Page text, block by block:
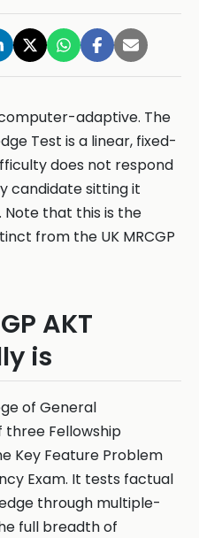
computer-adaptive. The
Test is a linear, fixed-
does not respond
candidate sitting it
Note that this is the
from the UK MRCGP
AKT
is
of General
three Fellowship
Key Feature Problem
Exam. It tests factual
through multiple-
full breadth of